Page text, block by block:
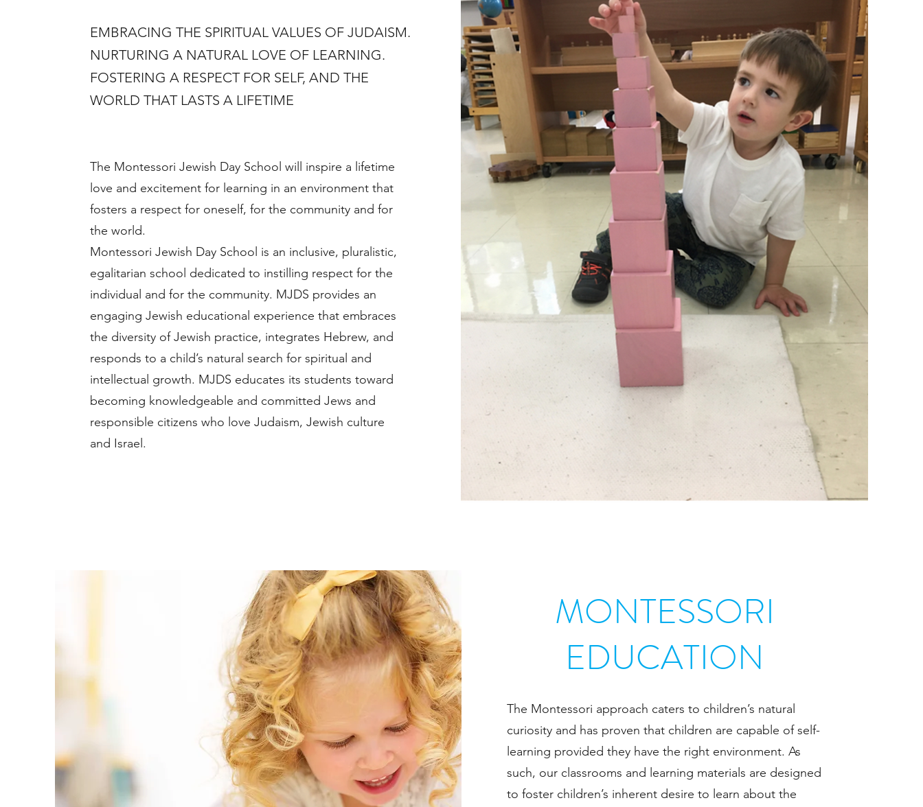
EMBRACING THE SPIRITUAL VALUES OF JUDAISM.
NURTURING A NATURAL LOVE OF LEARNING.
FOSTERING A RESPECT FOR SELF, AND THE
WORLD THAT LASTS A LIFETIME
The Montessori Jewish Day School will inspire a lifetime
love and excitement for learning in an environment that
fosters a respect for oneself, for the community and for
the world.
Montessori Jewish Day School is an inclusive, pluralistic,
egalitarian school dedicated to instilling respect for the
individual and for the community. MJDS provides an
engaging Jewish educational experience that embraces
the diversity of Jewish practice, integrates Hebrew, and
responds to a child’s natural search for spiritual and
intellectual growth. MJDS educates its students toward
becoming knowledgeable and committed Jews and
responsible citizens who love Judaism, Jewish culture
and Israel.
MONTESSORI
EDUCATION
The Montessori approach caters to children’s natural
curiosity and has proven that children are capable of self-
learning provided they have the right environment. As
such, our classrooms and learning materials are designed
to foster children’s inherent desire to learn about the